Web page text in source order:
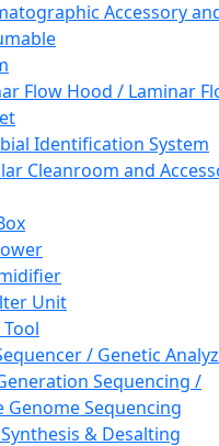
Accessory
Flow Hood / Laminar
Identification System
Cleanroom and
Unit
/ Genetic
Sequencing /
Genome Sequencing
& Desalting